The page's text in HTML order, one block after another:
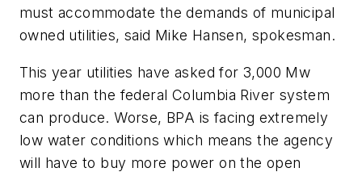
must accommodate the demands of municipal
owned utilities, said Mike Hansen, spokesman.
This year utilities have asked for 3,000 Mw
more than the federal Columbia River system
can produce. Worse, BPA is facing extremely
low water conditions which means the agency
will have to buy more power on the open